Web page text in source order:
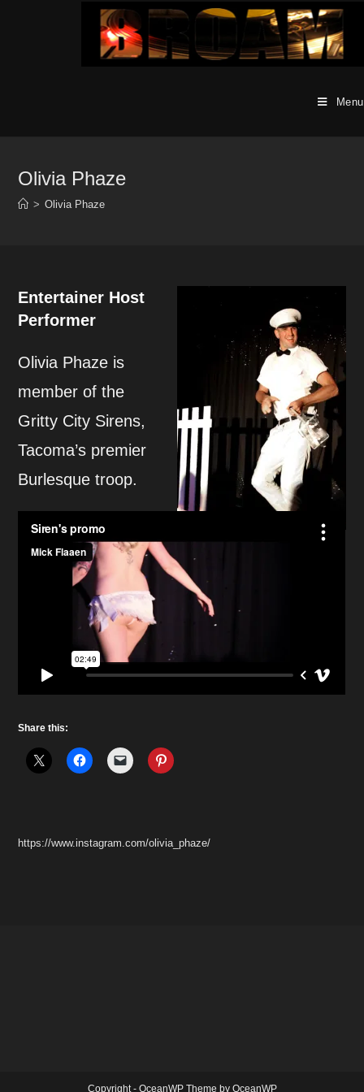
Menu
Olivia Phaze
> Olivia Phaze
Entertainer Host
Performer
Olivia Phaze is
member of the
Gritty City Sirens,
Tacoma’s premier
Burlesque troop.
Share this:
https://www.instagram.com/olivia_phaze/
Copyright - OceanWP Theme by OceanWP